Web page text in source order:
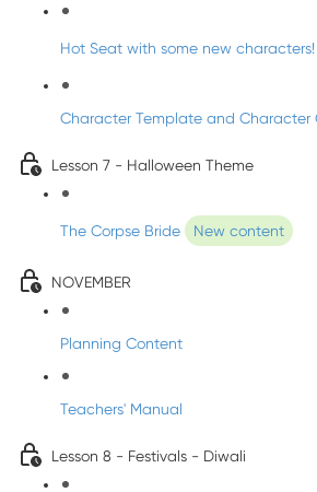
Hot Seat with some new characters!
Character Template and Character
Lesson 7 - Halloween Theme
The Corpse Bride New content
NOVEMBER
Planning Content
Teachers' Manual
Lesson 8 - Festivals - Diwali